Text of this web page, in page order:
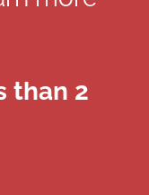
than 2